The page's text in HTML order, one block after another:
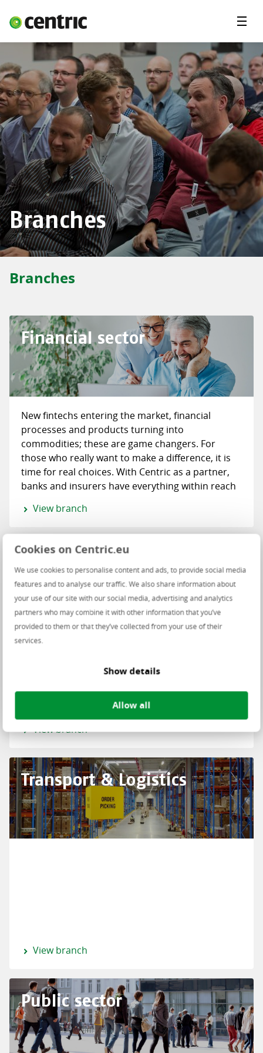
Cookies on Centric.eu
We use cookies to personalise content and ads, to provide social media
features and to analyse our traffic. We also share information about
your use of our site with our social media, advertising and analytics
partners who may combine it with other information that you’ve
provided to them or that they’ve collected from your use of their
services.
Show details
Allow all
Solutions
Branches
About Centric
Contact
Insights
Menu
Branches
Branches
Financial sector
New fintechs entering the market, financial
processes and products turning into
commodities; these are game changers. For
those who really want to make a difference, it is
time for real choices. With Centric as a partner,
banks and insurers have everything within reach
View branch
Retail
View branch
Transport & Logistics
View branch
Public sector